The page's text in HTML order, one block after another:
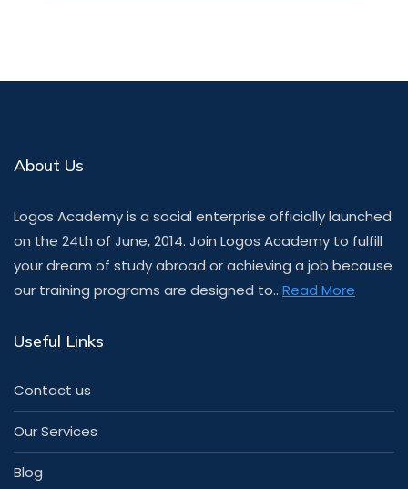
About Us
Logos Academy is a social enterprise officially launched
on the 24th of June, 2014. Join Logos Academy to fulfill
your dream of study abroad or achieving a job because
our training programs are designed to.. Read More
Useful Links
Contact us
Our Services
Blog